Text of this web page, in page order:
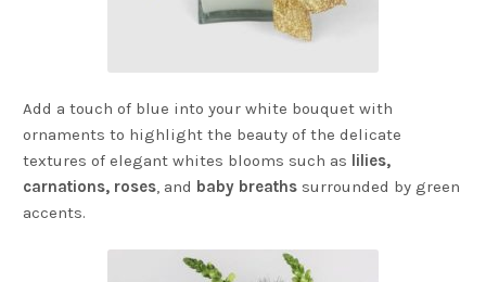
Add a touch of blue into your white bouquet with
ornaments to highlight the beauty of the delicate
textures of elegant whites blooms such as lilies,
carnations, roses, and baby breaths surrounded by green
accents.